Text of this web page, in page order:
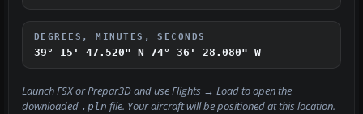
DEGREES, MINUTES, SECONDS
39° 15' 47.520" N 74° 36' 28.080" W
Launch FSX or Prepar3D and useFlights → Loadto open the
downloaded .pln file. Your aircraft will be positioned at this location.